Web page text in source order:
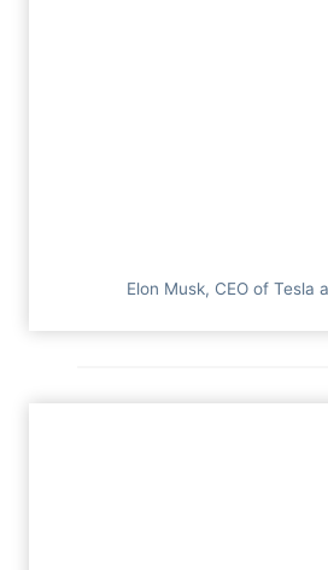
Elon Musk, CEO of Tesla